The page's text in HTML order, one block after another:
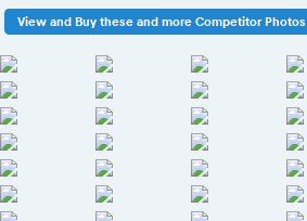
View and Buy these and more Competitor Photos